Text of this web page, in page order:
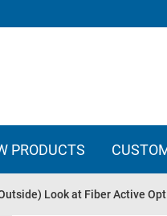
PRODUCTS
Look at Fiber Active